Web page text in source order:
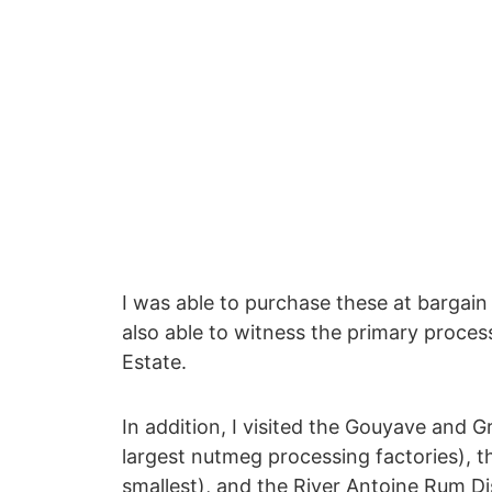
I was able to purchase these at
also able to witness the primary
Estate.
In addition, I visited the Gouyave and
largest nutmeg processing factories),
smallest), and the River Antoine Rum